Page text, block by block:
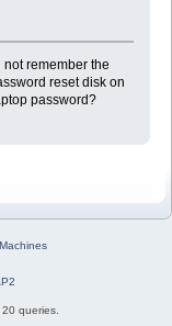
not remember the
reset disk on
password?
queries.